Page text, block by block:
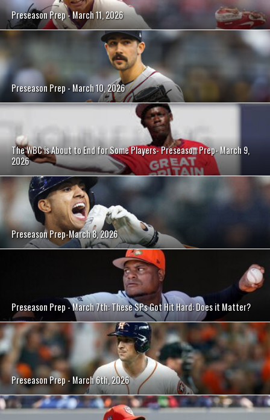
Preseason Prep - March 11, 2026
Preseason Prep - March 10, 2026
The WBC is About to End for Some Players- Preseason Prep- March 9,
2026
Preseason Prep-March 8, 2026
Preseason Prep - March 7th: These SPs Got Hit Hard: Does it Matter?
Preseason Prep - March 6th, 2026